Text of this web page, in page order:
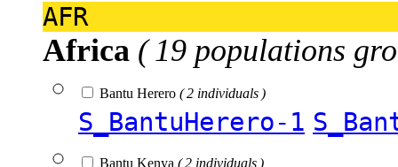
AFR
Africa ( 19 populations
Bantu Herero ( 2 individuals )
S_BantuHerero-1
Bantu Kenya ( 2 individuals )